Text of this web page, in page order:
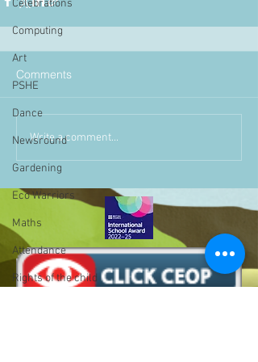
Celebrations
Computing
Art
PSHE
Dance
Newsround
Gardening
Eco Warriors
Maths
Attendance
Rights of the child
Comments
Write a comment...